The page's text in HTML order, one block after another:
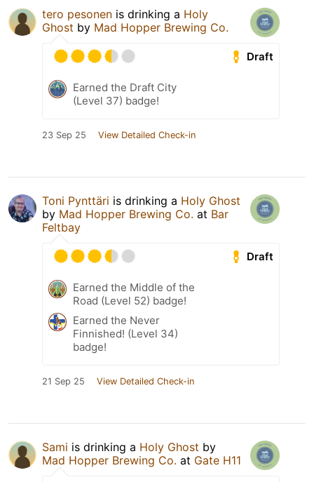
tero pesonen is drinking a Holy
Ghost by Mad Hopper Brewing Co.
Draft
Earned the Draft City
(Level 37) badge!
23 Sep 25 View Detailed Check-in
Toni Pynttäri is drinking a Holy Ghost
by Mad Hopper Brewing Co. at Bar
Feltbay
Draft
Earned the Middle of the
Road (Level 52) badge!
Earned the Never
Finnished! (Level 34)
badge!
21 Sep 25 View Detailed Check-in
Sami is drinking a Holy Ghost by
Mad Hopper Brewing Co. at Gate H11